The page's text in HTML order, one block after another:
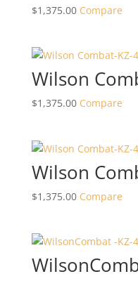
$1,375.00 Compare
Wilson
$1,375.00 Compare
Wilson
$1,375.00 Compare